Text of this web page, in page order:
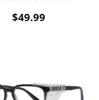
$49.99